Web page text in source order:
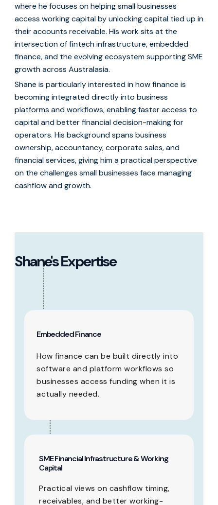
where he focuses on helping small businesses
access working capital by unlocking capital tied up in
their accounts receivable. His work sits at the
intersection of fintech infrastructure, embedded
finance, and the evolving ecosystem supporting SME
growth across Australasia.
Shane is particularly interested in how finance is
becoming integrated directly into business
platforms and workflows, enabling faster access to
capital and better financial decision-making for
operators. His background spans business
ownership, accountancy, corporate sales, and
financial services, giving him a practical perspective
on the challenges small businesses face managing
cashflow and growth.
Shane's Expertise
Embedded Finance
How finance can be built directly into
software and platform workflows so
businesses access funding when it is
actually needed.
SME Financial Infrastructure & Working
Capital
Practical views on cashflow timing,
receivables, and better working-